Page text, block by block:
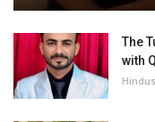
The
with